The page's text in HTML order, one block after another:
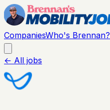
CompaniesWho's Brennan?
← All jobs